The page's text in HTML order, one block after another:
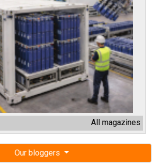
All magazines
Our bloggers